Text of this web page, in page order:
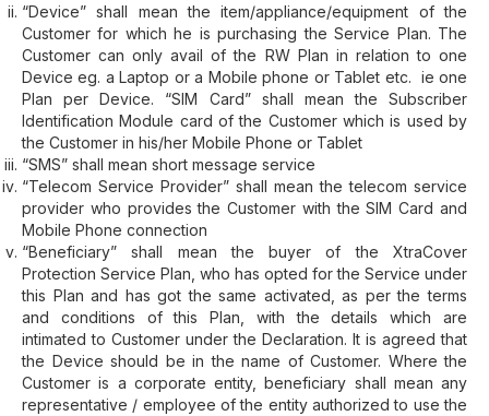
“Device” shall mean the item/appliance/equipment of the
Customer for which he is purchasing the Service Plan. The
Customer can only avail of the RW Plan in relation to one
Device eg. a Laptop or a Mobile phone or Tablet etc. ie one
Plan per Device. “SIM Card” shall mean the Subscriber
Identification Module card of the Customer which is used by
the Customer in his/her Mobile Phone or Tablet
“SMS” shall mean short message service
“Telecom Service Provider” shall mean the telecom service
provider who provides the Customer with the SIM Card and
Mobile Phone connection
“Beneficiary” shall mean the buyer of the XtraCover
Protection Service Plan, who has opted for the Service under
this Plan and has got the same activated, as per the terms
and conditions of this Plan, with the details which are
intimated to Customer under the Declaration. It is agreed that
the Device should be in the name of Customer. Where the
Customer is a corporate entity, beneficiary shall mean any
representative / employee of the entity authorized to use the